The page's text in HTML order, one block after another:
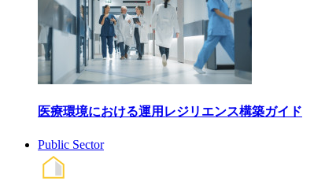
医療環境における運用レジリエンス構築ガイド
Public Sector